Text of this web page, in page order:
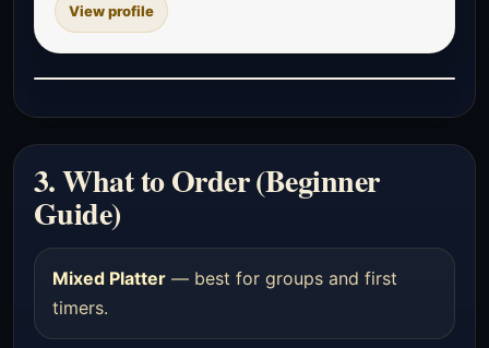
View profile
3. What to Order (Beginner
Guide)
Mixed Platter — best for groups and first
timers.